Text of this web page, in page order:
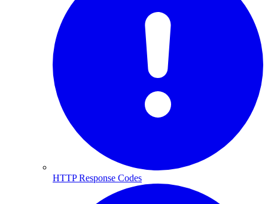
HTTP Response Codes